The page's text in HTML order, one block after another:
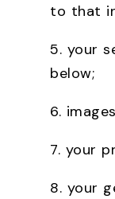
to that
5. your
below;
6.
7. your
8. your